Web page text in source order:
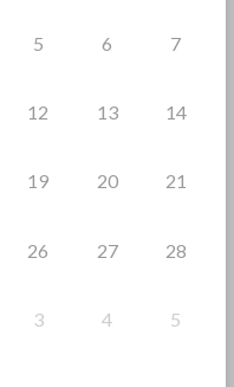
5 6 7
12 13 14
19 20 21
26 27 28
3 4 5